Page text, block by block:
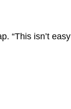
“This isn’t easy